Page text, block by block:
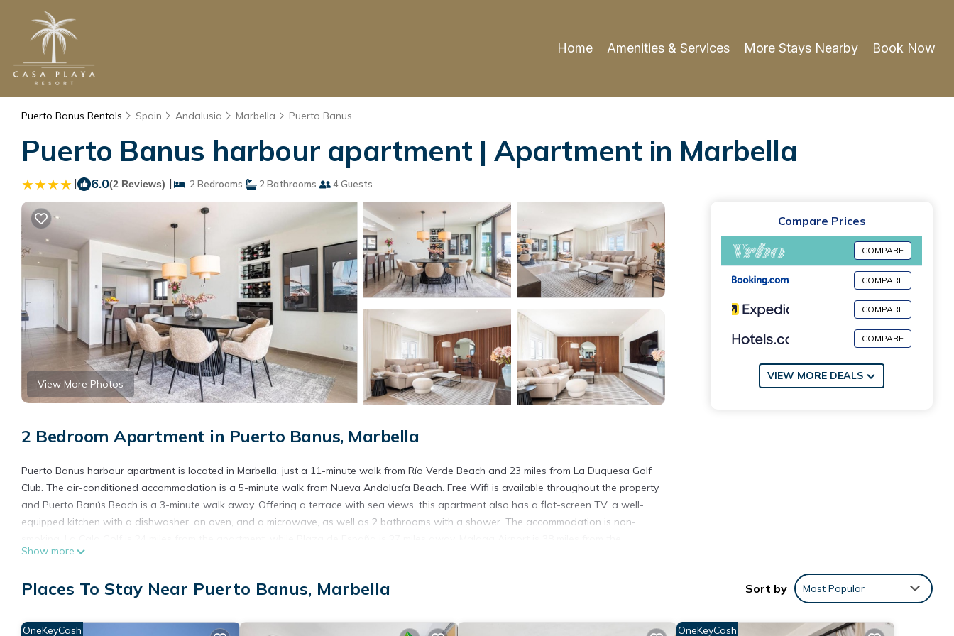
Home Amenities & Services More Stays Nearby Book Now
Puerto Banus Rentals Spain Andalusia Marbella Puerto Banus
Puerto Banus harbour apartment | Apartment in Marbella
| 6.0(2 Reviews) | 2 Bedrooms 2 Bathrooms 4 Guests
View More Photos
2 Bedroom Apartment in Puerto Banus, Marbella
Puerto Banus harbour apartment is located in Marbella, just a 11-minute walk from Río Verde Beach and 23 miles from La Duquesa Golf
Club. The air-conditioned accommodation is a 5-minute walk from Nueva Andalucía Beach. Free Wifi is available throughout the property
and Puerto Banús Beach is a 3-minute walk away. Offering a terrace with sea views, this apartment also has a flat-screen TV, a well-
equipped kitchen with a dishwasher, an oven, and a microwave, as well as 2 bathrooms with a shower. The accommodation is non-
property.
Puerto Banus harbour apartment is located in Marbella.
amenities include: Air Conditioner, View, Balcony/Terrace, and several others. This is a 4 star rated property and has over 2 reviews with
Show more
Compare Prices
COMPARE
COMPARE
COMPARE
COMPARE
VIEW MORE DEALS
Places To Stay Near Puerto Banus, Marbella Sort by Most Popular
OneKeyCash OneKeyCash